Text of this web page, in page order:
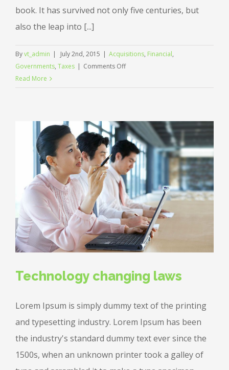
book. It has survived not only five centuries, but
also the leap into [...]
Byvt_admin | July 2nd, 2015 | Acquisitions, Financial,
Governments, Taxes | Comments Offon
Read More
Technology changing laws
Lorem Ipsum is simply dummy text of the printing
and typesetting industry. Lorem Ipsum has been
the industry's standard dummy text ever since the
1500s, when an unknown printer took a galley of